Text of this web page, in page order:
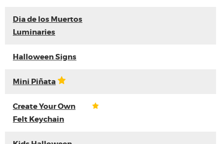
Dia de los Muertos
Luminaries
Halloween Signs
Mini Piñata
Create Your Own
Felt Keychain